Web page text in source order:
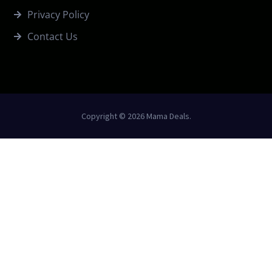
Privacy Policy
Contact Us
Copyright © 2026 Mama Deals.